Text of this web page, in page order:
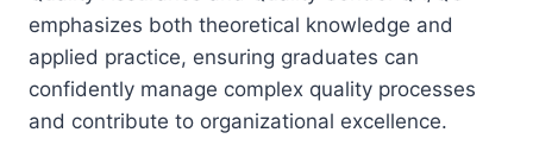
emphasizes both theoretical knowledge and
applied practice, ensuring graduates can
confidently manage complex quality processes
and contribute to organizational excellence.